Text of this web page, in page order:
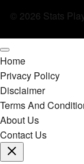
© 2026 Stats
Home
Privacy Policy
Disclaimer
Terms And
About Us
Contact Us